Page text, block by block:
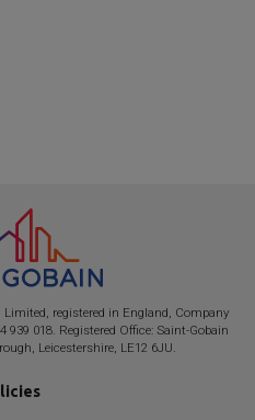
registered in England, Company
939 018. Registered Office: Saint-Gobain
Leicestershire, LE12 6JU.